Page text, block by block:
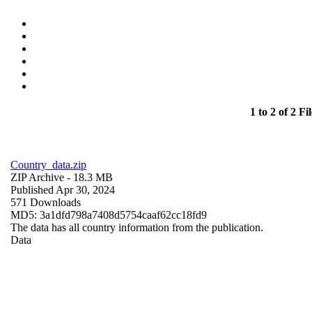
1 to 2 of 2
Country_data.zip
ZIP Archive - 18.3 MB
Published Apr 30, 2024
571 Downloads
MD5: 3a1dfd798a7408d5754caaf62cc18fd9
The data has all country information from the publication.
Data